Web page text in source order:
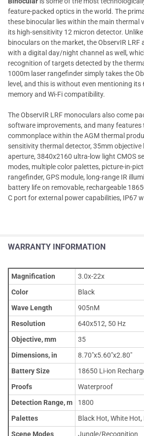
feature-packed optics in the world. The
these binocular lies within the main thermal
its high-sensitivity 12 micron detector.
binoculars on the market, the ObservIR LRF
with a digital day/night channel as well,
recognition of targets detected by the
1000m laser rangefinder simply takes the
level, and this is without even mentioning its
memory and Wi-Fi compatibility.
The ObservIR LRF monoculars also come
software improvements, and many features
commonplace within the AGM thermal
sensitivity thermal detector, 35mm objective
aperture, 3840x2160 ultra-low light CMOS
modes, multiple color palettes, picture-in-
rangefinder, GPS module, long-range IR
battery life on removable, rechargeable
C port for external power capabilities, IP67
WARRANTY INFORMATION
Magnification
3.0x-22x
Color
Black
Wave Length
905nM
Resolution
640x512, 50 Hz
Objective, mm
35
Dimensions, in
8.70"x5.60"x2.80"
Battery Size
18650 Li-ion
Proofs
Waterproof
Detection Range, m
1800
Palettes
Black Hot, White Hot,
Scene Modes
Jungle/Recognition